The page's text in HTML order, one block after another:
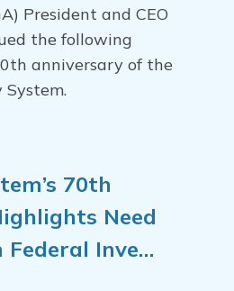
President and CEO
the following
anniversary of the
70th
Need
Inve…